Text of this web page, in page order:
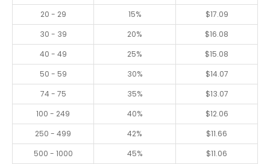
20 - 29
15% $17.09
30 - 39
20% $16.08
40 - 49
25% $15.08
50 - 59
30% $14.07
74 - 75
35% $13.07
100 - 249
40% $12.06
250 - 499
42% $11.66
500 - 1000
45% $11.06